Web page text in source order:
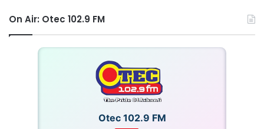
On Air: Otec 102.9 FM
Otec 102.9 FM